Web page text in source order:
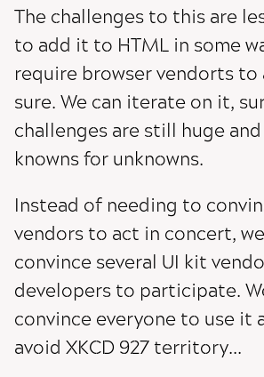
The challenges to this are
to add it to HTML in some
require browser vendorts
sure. We can iterate on it,
challenges are still huge
knowns for unknowns.
Instead of needing to
vendors to act in concert,
convince several UI kit
developers to participate.
convince everyone to use it
avoid XKCD 927 territory...